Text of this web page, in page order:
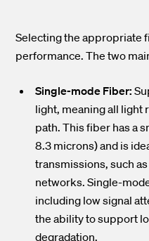
Selecting the appropriate
performance. The two
Single-mode Fiber:
light, meaning all light
path. This fiber has a
8.3 microns) and is
transmissions, such
networks. Single-
including low signal
the ability to support
degradation.